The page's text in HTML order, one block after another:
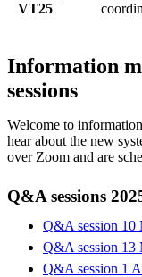
VT25
Information
sessions
Welcome to
hear about the new
over Zoom and are
Q&A sessions
Q&A session 10
Q&A session 13
Q&A session 1